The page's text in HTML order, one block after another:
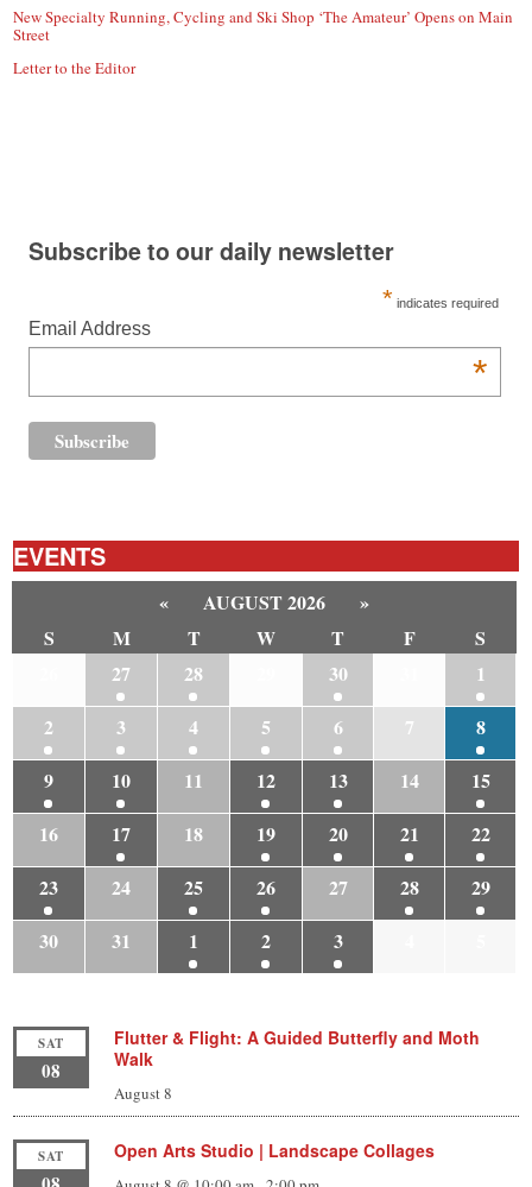
New Specialty Running, Cycling and Ski Shop ‘The Amateur’ Opens on Main
Street
Letter to the Editor
Subscribe to our daily newsletter
* indicates required
Email Address
*
EVENTS
« AUGUST 2026
»
S
M T W T F
S
27 28 30
1
2
3 4 5 6 7
8
9
10 11 12 13 14
15
16
17 18 19 20 21
22
23
24 25 26 27 28
29
30
31 1 2 3
SAT
08
Flutter & Flight: A Guided Butterfly and Moth
Walk
August 8
SAT Open Arts Studio | Landscape Collages